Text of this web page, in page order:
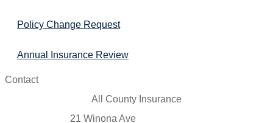
Policy Change Request
Annual Insurance Review
Contact
All County Insurance
21 Winona Ave